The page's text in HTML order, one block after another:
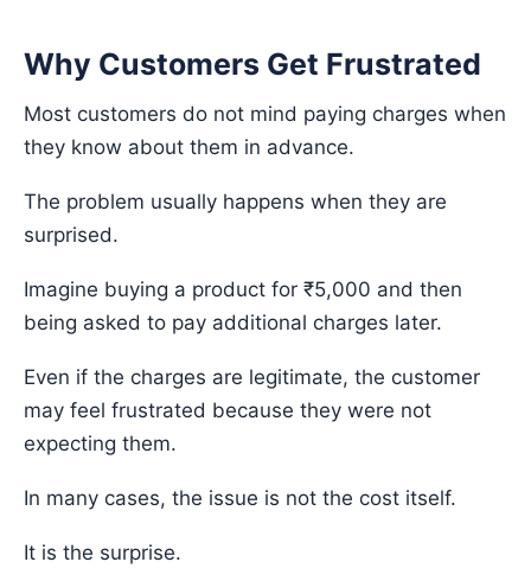
Why Customers Get Frustrated
Most customers do not mind paying charges when
they know about them in advance.
The problem usually happens when they are
surprised.
Imagine buying a product for ₹5,000 and then
being asked to pay additional charges later.
Even if the charges are legitimate, the customer
may feel frustrated because they were not
expecting them.
In many cases, the issue is not the cost itself.
It is the surprise.